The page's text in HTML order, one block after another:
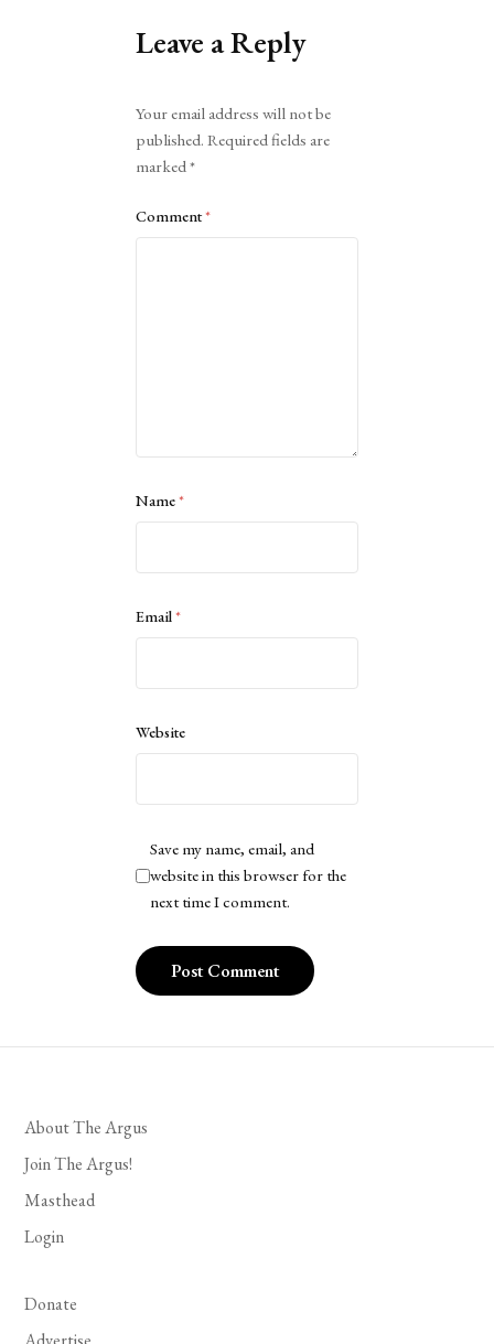
Leave a Reply
Your email address will not be
published. Required fields are
marked*
Comment*
Name*
Email*
Website
Save my name, email, and
website in this browser for the
next time I comment.
About The Argus
Join The Argus!
Masthead
Login
Donate